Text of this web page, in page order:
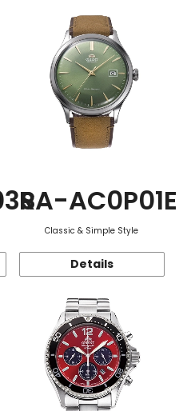
RA-AC0P01E
Classic & Simple Style
Details